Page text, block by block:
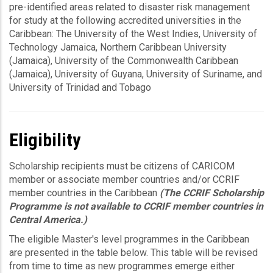
pre-identified areas related to disaster risk management
for study at the following accredited universities in the
Caribbean: The University of the West Indies, University of
Technology Jamaica, Northern Caribbean University
(Jamaica), University of the Commonwealth Caribbean
(Jamaica), University of Guyana, University of Suriname, and
University of Trinidad and Tobago
Eligibility
Scholarship recipients must be citizens of CARICOM
member or associate member countries and/or CCRIF
member countries in the Caribbean (The CCRIF Scholarship
Programme is not available to CCRIF member countries in
Central America.)
The eligible Master's level programmes in the Caribbean
are presented in the table below. This table will be revised
from time to time as new programmes emerge either